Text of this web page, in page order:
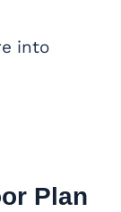
into
Plan